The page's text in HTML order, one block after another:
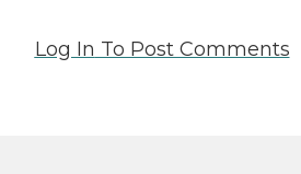
Log In To Post Comments